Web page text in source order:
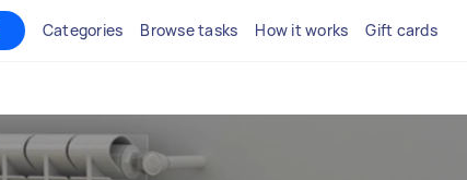
Categories Browse tasks How it works Gift cards